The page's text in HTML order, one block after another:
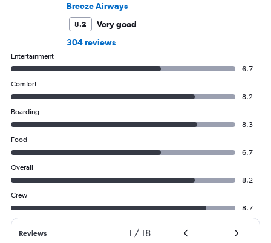
Breeze Airways
8.2
Very good
304 reviews
Entertainment
6.7
Comfort
8.2
Boarding
8.3
Food
6.7
Overall
8.2
Crew
8.7
Reviews 1 / 18